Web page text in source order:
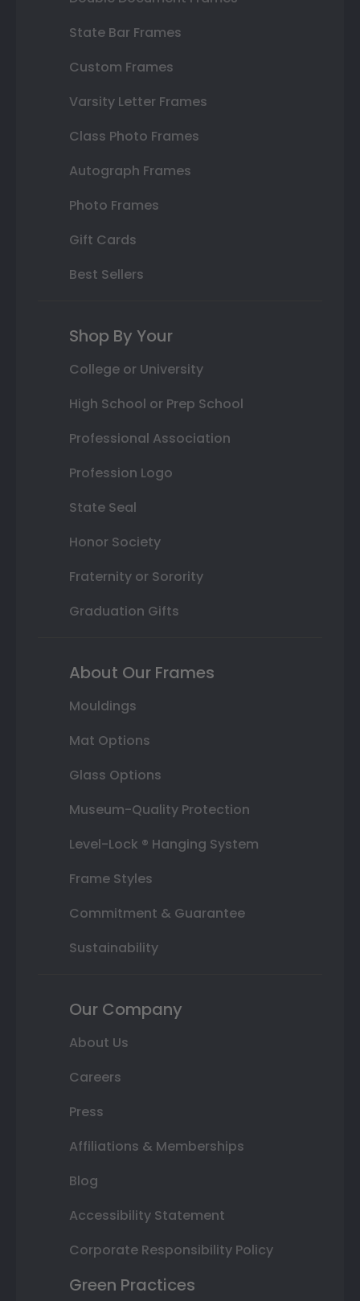
State Bar Frames
Custom Frames
Varsity Letter Frames
Class Photo Frames
Autograph Frames
Photo Frames
Gift Cards
Best Sellers
Shop By Your
College or University
High School or Prep School
Professional Association
Profession Logo
State Seal
Honor Society
Fraternity or Sorority
Graduation Gifts
About Our Frames
Mouldings
Mat Options
Glass Options
Museum-Quality Protection
Level-Lock ® Hanging System
Frame Styles
Commitment & Guarantee
Sustainability
Our Company
About Us
Careers
Press
Affiliations & Memberships
Blog
Accessibility Statement
Corporate Responsibility Policy
Green Practices